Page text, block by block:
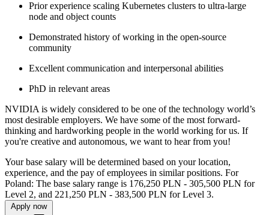
Prior experience scaling Kubernetes clusters to ultra-large
node and object counts
Demonstrated history of working in the open-source
community
Excellent communication and interpersonal abilities
PhD in relevant areas
NVIDIA is widely considered to be one of the technology world’s
most desirable employers. We have some of the most forward-
thinking and hardworking people in the world working for us. If
you're creative and autonomous, we want to hear from you!
Your base salary will be determined based on your location,
experience, and the pay of employees in similar positions. For
Poland: The base salary range is 176,250 PLN - 305,500 PLN for
Level 2, and 221,250 PLN - 383,500 PLN for Level 3.
Apply now